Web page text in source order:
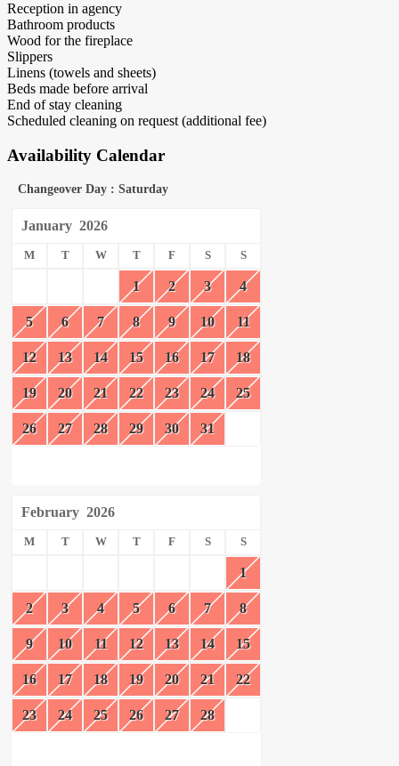
Reception in agency
Bathroom products
Wood for the fireplace
Slippers
Linens (towels and sheets)
Beds made before arrival
End of stay cleaning
Scheduled cleaning on request (additional fee)
Availability Calendar
Changeover Day : Saturday
January 2026
M T W T F S S
1 2 3 4
5 6 7 8 9 10 11
12 13 14 15 16 17 18
19 20 21 22 23 24 25
26 27 28 29 30 31
February 2026
M T W T F S S
1
2 3 4 5 6 7 8
9 10 11 12 13 14 15
16 17 18 19 20 21 22
23 24 25 26 27 28